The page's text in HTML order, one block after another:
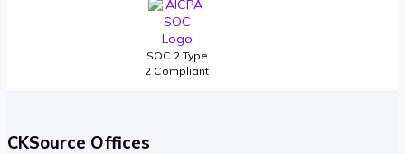
SOC 2 Type
2 Compliant
CKSource Offices